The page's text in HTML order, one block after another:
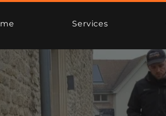
Services